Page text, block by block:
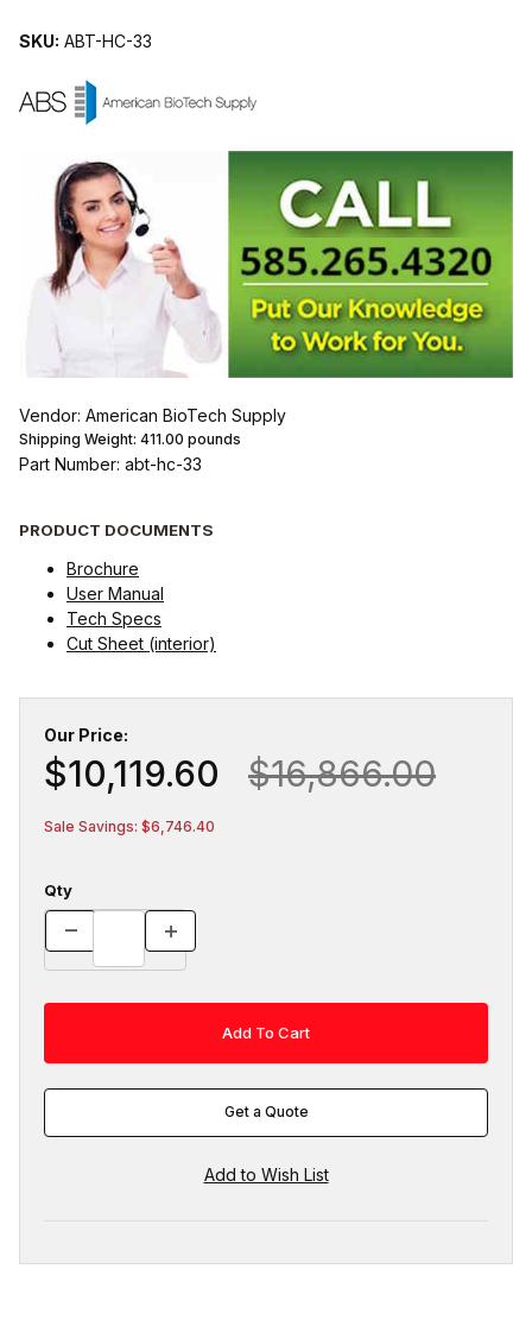
SKU: ABT-HC-33
Vendor: American BioTech Supply
Shipping Weight: 411.00 pounds
Part Number: abt-hc-33
PRODUCT DOCUMENTS
Brochure
User Manual
Tech Specs
Cut Sheet (interior)
Our Price:
$10,119.60 $16,866.00
Sale Savings: $6,746.40
Qty
Get a Quote